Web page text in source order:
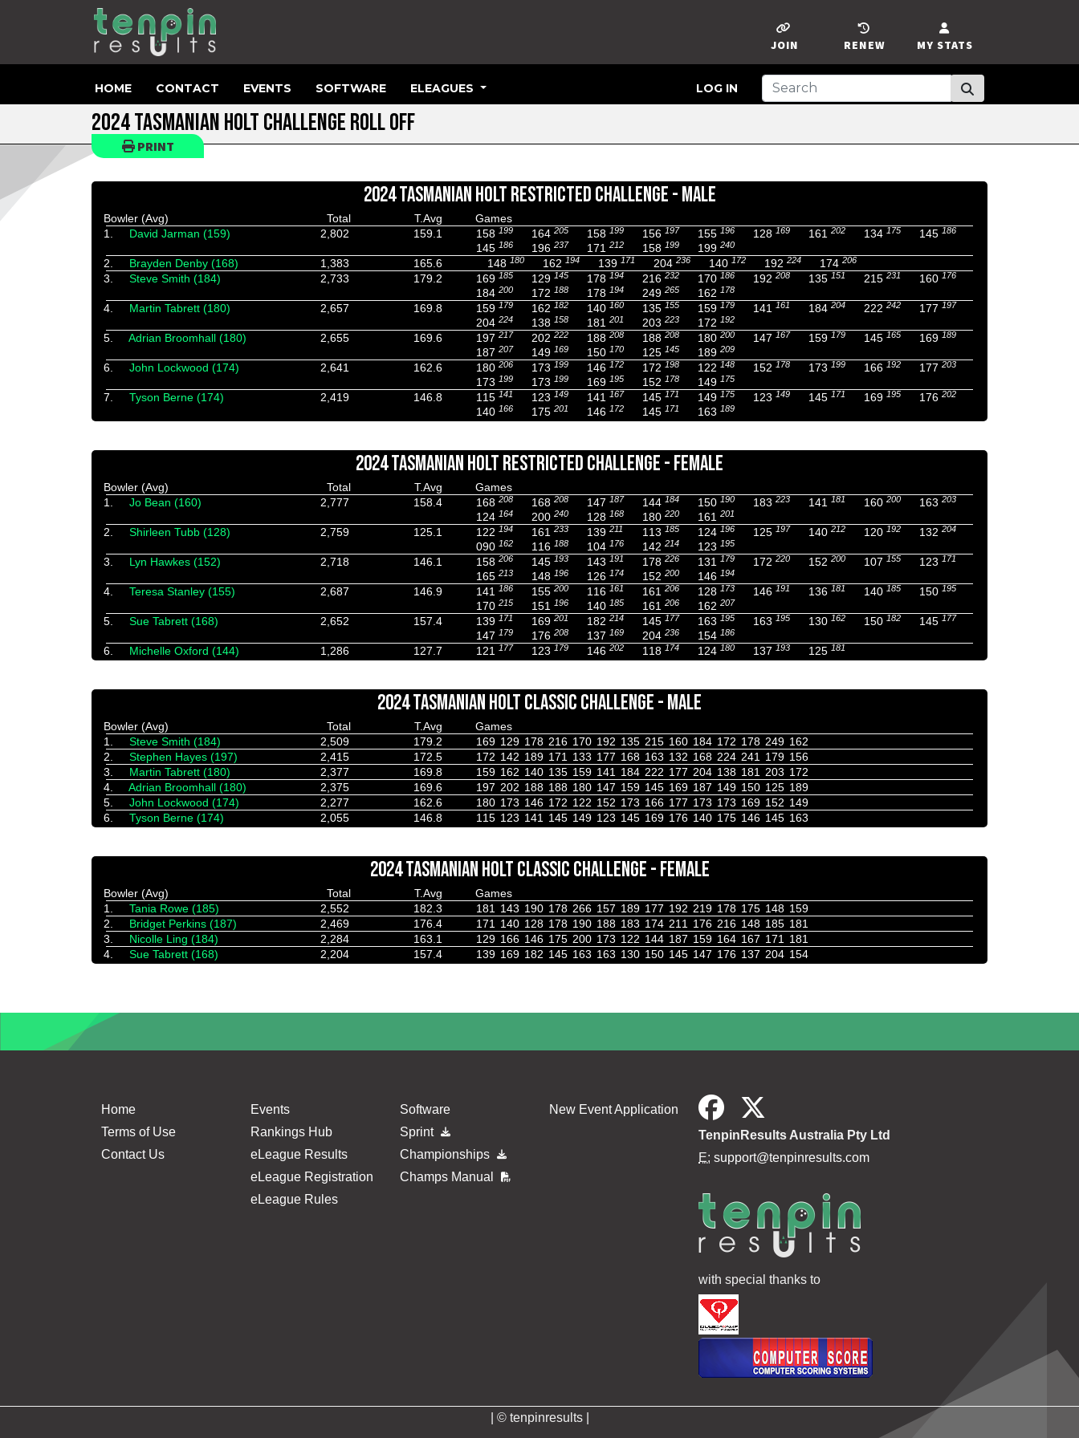
MY STATS
RENEW
JOIN
HOME CONTACT EVENTS SOFTWARE ELEAGUES LOG IN
2024 TASMANIAN HOLT CHALLENGE ROLL OFF
PRINT
2024 TASMANIAN HOLT RESTRICTED CHALLENGE - MALE
Bowler (Avg) Total T.Avg
Games
1.
David Jarman (159) 2,802 159.1 158 199 164 205 158 199 156 197 155 196 128 169 161 202 134 175 145 186
145 186 196 237 171 212 158 199 199 240
2. Brayden Denby (168) 1,383 165.6 148 180 162 194 139 171 204 236 140 172 192 224 174 206
3. Steve Smith (184) 2,733 179.2 169 185 129 145 178 194 216 232 170 186 192 208 135 151 215 231 160 176
184 200 172 188 178 194 249 265 162 178
4. Martin Tabrett (180) 2,657 169.8 159 179 162 182 140 160 135 155 159 179 141 161 184 204 222 242 177 197
204 224 138 158 181 201 203 223 172 192
5. Adrian Broomhall (180) 2,655 169.6 197 217 202 222 188 208 188 208 180 200 147 167 159 179 145 165 169 189
187 207 149 169 150 170 125 145 189 209
6. John Lockwood (174) 2,641 162.6 180 206 173 199 146 172 172 198 122 148 152 178 173 199 166 192 177 203
173 199 173 199 169 195 152 178 149 175
7. Tyson Berne (174) 2,419 146.8 115 141 123 149 141 167 145 171 149 175 123 149 145 171 169 195 176 202
140 166 175 201 146 172 145 171 163 189
2024 TASMANIAN HOLT RESTRICTED CHALLENGE - FEMALE
Bowler (Avg) Total T.Avg
Games
1.
Jo Bean (160) 2,777 158.4 168 208 168 208 147 187 144 184 150 190 183 223 141 181 160 200 163 203
124 164 200 240 128 168 180 220 161 201
2. Shirleen Tubb (128) 2,759 125.1 122 194 161 233 139 211 113 185 124 196 125 197 140 212 120 192 132 204
090 162 116 188 104 176 142 214 123 195
3. Lyn Hawkes (152) 2,718 146.1 158 206 145 193 143 191 178 226 131 179 172 220 152 200 107 155 123 171
165 213 148 196 126 174 152 200 146 194
4. Teresa Stanley (155) 2,687 146.9 141 186 155 200 116 161 161 206 128 173 146 191 136 181 140 185 150 195
170 215 151 196 140 185 161 206 162 207
5. Sue Tabrett (168) 2,652 157.4 139 171 169 201 182 214 145 177 163 195 163 195 130 162 150 182 145 177
147 179 176 208 137 169 204 236 154 186
6. Michelle Oxford (144) 1,286 127.7 121 177 123 179 146 202 118 174 124 180 137 193 125 181
2024 TASMANIAN HOLT CLASSIC CHALLENGE - MALE
Bowler (Avg) Total T.Avg
Games
1.
Steve Smith (184) 2,509 179.2 169 129 178 216 170 192 135 215 160 184 172 178 249 162
2.
Stephen Hayes (197) 2,415 172.5 172 142 189 171 133 177 168 163 132 168 224 241 179 156
3.
Martin Tabrett (180) 2,377 169.8 159 162 140 135 159 141 184 222 177 204 138 181 203 172
4.
Adrian Broomhall (180) 2,375 169.6 197 202 188 188 180 147 159 145 169 187 149 150 125 189
5.
John Lockwood (174) 2,277 162.6 180 173 146 172 122 152 173 166 177 173 173 169 152 149
6.
Tyson Berne (174) 2,055 146.8 115 123 141 145 149 123 145 169 176 140 175 146 145 163
2024 TASMANIAN HOLT CLASSIC CHALLENGE - FEMALE
Bowler (Avg) Total T.Avg
Games
1.
Tania Rowe (185) 2,552 182.3 181 143 190 178 266 157 189 177 192 219 178 175 148 159
2.
Bridget Perkins (187) 2,469 176.4 171 140 128 178 190 188 183 174 211 176 216 148 185 181
3.
Nicolle Ling (184) 2,284 163.1 129 166 146 175 200 173 122 144 187 159 164 167 171
181
4.
Sue Tabrett (168) 2,204 157.4 139 169 182 145 163 163 130 150 145 147 176 137 204 154
Home
Terms of Use
Contact Us
Events
Rankings Hub
eLeague Results
eLeague Registration
eLeague Rules
Software
Sprint
Championships
Champs Manual
New Event Application
TenpinResults Australia Pty Ltd
E: support@tenpinresults.com
with special thanks to
| © tenpinresults |